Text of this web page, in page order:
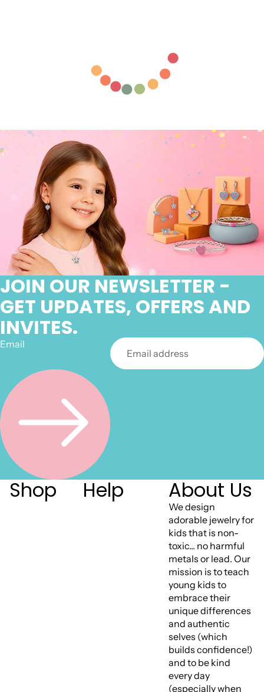
JOIN OUR NEWSLETTER -
GET UPDATES, OFFERS AND
INVITES.
Email
Shop Help About Us
We design
adorable jewelry for
kids that is non-
toxic... no harmful
metals or lead. Our
mission is to teach
young kids to
embrace their
unique differences
and authentic
selves (which
builds confidence!)
and to be kind
every day
(especially when